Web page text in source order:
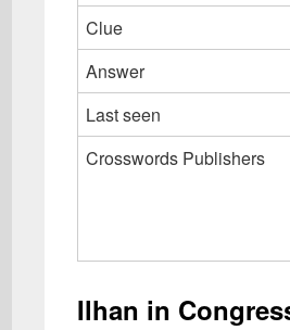
Clue
Answer
Last seen
Crosswords Publishers
Ilhan in